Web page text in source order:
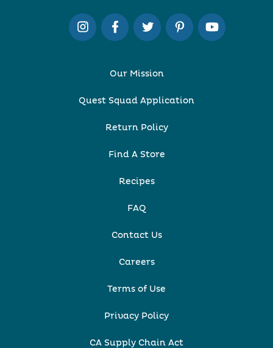
Our Mission
Quest Squad Application
Return Policy
Find A Store
Recipes
FAQ
Contact Us
Careers
Terms of Use
Privacy Policy
CA Supply Chain Act